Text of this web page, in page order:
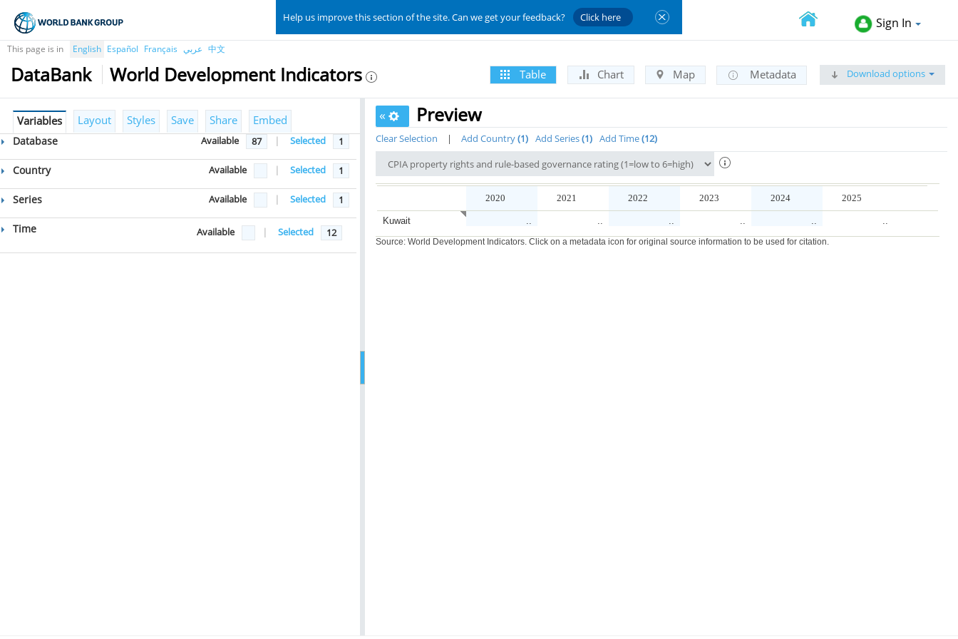
Help us improve this section of the site. Can we get your feedback? Click here Sign In
This page is in English Español Français عربي 中文
DataBank World Development Indicators Table Chart Map Metadata Download options
Variables Layout Styles Save Share Embed
Database Available 87 | Selected 1
Country Available | Selected 1
Series Available | Selected 1
Time Available | Selected 12
« Preview
Clear Selection | Add Country 1 Add Series 1 Add Time 12
2020 2021 2022 2023 2024 2025
Kuwait .. .. .. .. .. ..
Source: World Development Indicators. Click on a metadata icon for original source information to be used for citation.